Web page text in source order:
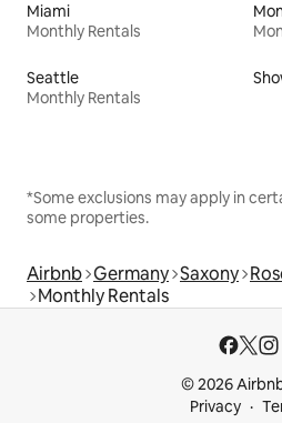
Miami
Monthly Rentals
Seattle
Monthly Rentals
*Some exclusions may apply in
some properties.
Airbnb Germany Saxony
Monthly Rentals
© 2026
Privacy